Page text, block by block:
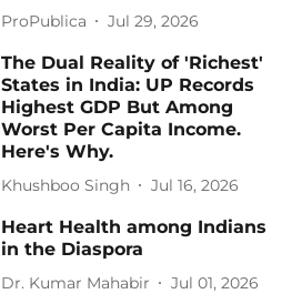
ProPublica Jul 29, 2026
The Dual Reality of 'Richest'
States in India: UP Records
Highest GDP But Among
Worst Per Capita Income.
Here's Why.
Khushboo Singh Jul 16, 2026
Heart Health among Indians
in the Diaspora
Dr. Kumar Mahabir Jul 01, 2026